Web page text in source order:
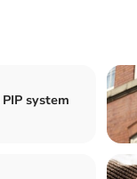
system